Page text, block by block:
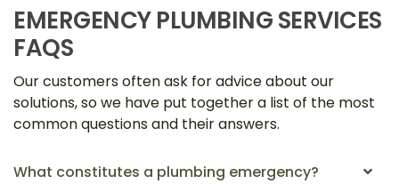
EMERGENCY PLUMBING SERVICES
FAQS
Our customers often ask for advice about our
solutions, so we have put together a list of the most
common questions and their answers.
What constitutes a plumbing emergency?